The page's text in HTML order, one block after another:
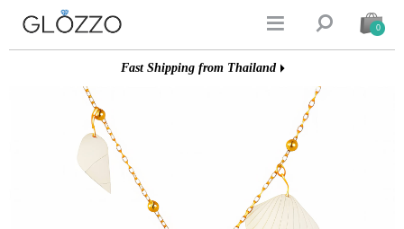
  0
Fast Shipping from Thailand